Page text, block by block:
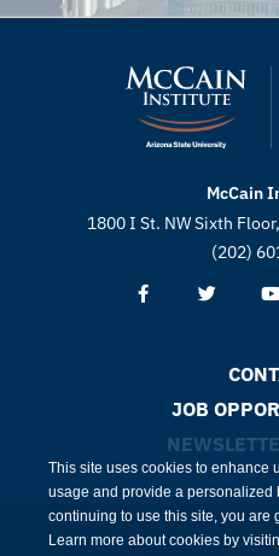
McCain
1800 I St. NW Sixth
(202)
JOB
This site uses cookies to enhance
usage and provide a personalized
continuing to use this site, you are
Learn more about cookies by